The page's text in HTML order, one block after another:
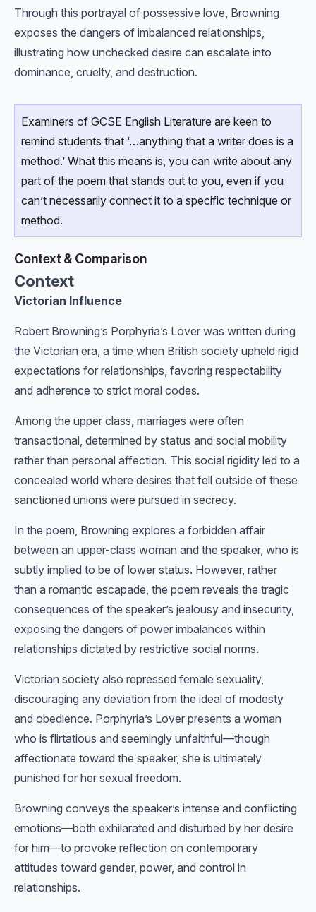
Through this portrayal of possessive love, Browning
exposes the dangers of imbalanced relationships,
illustrating how unchecked desire can escalate into
dominance, cruelty, and destruction.
Examiners of GCSE English Literature are keen to
remind students that ‘…anything that a writer does is a
method.’ What this means is, you can write about any
part of the poem that stands out to you, even if you
can’t necessarily connect it to a specific technique or
method.
Context & Comparison
Context
Victorian Influence
Robert Browning’s Porphyria’s Lover was written during
the Victorian era, a time when British society upheld rigid
expectations for relationships, favoring respectability
and adherence to strict moral codes.
Among the upper class, marriages were often
transactional, determined by status and social mobility
rather than personal affection. This social rigidity led to a
concealed world where desires that fell outside of these
sanctioned unions were pursued in secrecy.
In the poem, Browning explores a forbidden affair
between an upper-class woman and the speaker, who is
subtly implied to be of lower status. However, rather
than a romantic escapade, the poem reveals the tragic
consequences of the speaker’s jealousy and insecurity,
exposing the dangers of power imbalances within
relationships dictated by restrictive social norms.
Victorian society also repressed female sexuality,
discouraging any deviation from the ideal of modesty
and obedience. Porphyria’s Lover presents a woman
who is flirtatious and seemingly unfaithful—though
affectionate toward the speaker, she is ultimately
punished for her sexual freedom.
Browning conveys the speaker’s intense and conflicting
emotions—both exhilarated and disturbed by her desire
for him—to provoke reflection on contemporary
attitudes toward gender, power, and control in
relationships.